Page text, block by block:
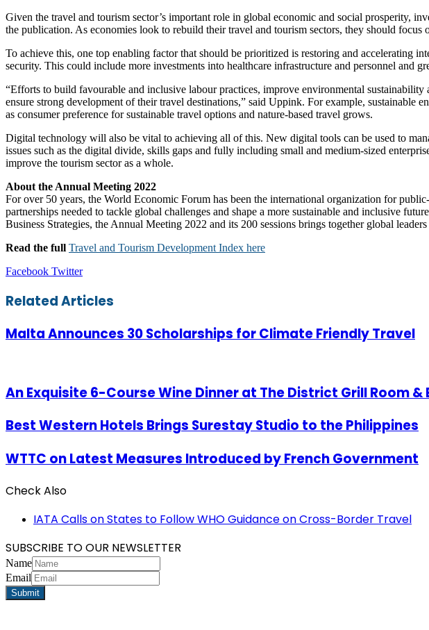
Given the travel and tourism sector’s important role in global economic and social prosperity,
the publication. As economies look to rebuild their travel and tourism sectors, they should
To achieve this, one top enabling factor that should be prioritized is restoring and accelerating
security. This could include more investments into healthcare infrastructure and personnel
“Efforts to build favourable and inclusive labour practices, improve environmental
ensure strong development of their travel destinations,” said Uppink. For example, sustainable
as consumer preference for sustainable travel options and nature-based travel grows.
Digital technology will also be vital to achieving all of this. New digital tools can be used to
issues such as the digital divide, skills gaps and fully including small and medium-sized
improve the tourism sector as a whole.
About the Annual Meeting 2022
For over 50 years, the World Economic Forum has been the international organization for
partnerships needed to tackle global challenges and shape a more sustainable and inclusive
Business Strategies, the Annual Meeting 2022 and its 200 sessions brings together global
Read the full Travel and Tourism Development Index here
Facebook TwitterLinkedIn
Tumblr
Pinterest
Reddit
VKontakte
Share
Email
Print
Related Articles
Malta Announces 30 Scholarships for Climate Friendly Travel
An Exquisite 6-Course Wine Dinner at The District Grill Room &
Best Western Hotels Brings Surestay Studio to the Philippines
WTTC on Latest Measures Introduced by French Government
Check Also
IATA Calls on States to Follow WHO Guidance on Cross-Border Travel
SUBSCRIBE TO OUR NEWSLETTER
Name
Email